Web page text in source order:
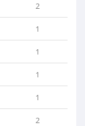
2
1
1
1
1
2